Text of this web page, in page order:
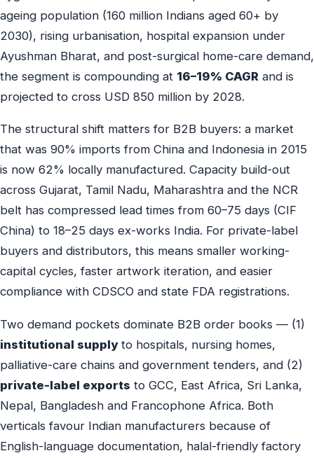
ageing population (160 million Indians aged 60+ by
2030), rising urbanisation, hospital expansion under
Ayushman Bharat, and post-surgical home-care demand,
the segment is compounding at 16–19% CAGR and is
projected to cross USD 850 million by 2028.
The structural shift matters for B2B buyers: a market
that was 90% imports from China and Indonesia in 2015
is now 62% locally manufactured. Capacity build-out
across Gujarat, Tamil Nadu, Maharashtra and the NCR
belt has compressed lead times from 60–75 days (CIF
China) to 18–25 days ex-works India. For private-label
buyers and distributors, this means smaller working-
capital cycles, faster artwork iteration, and easier
compliance with CDSCO and state FDA registrations.
Two demand pockets dominate B2B order books — (1)
institutional supplyto hospitals, nursing homes,
palliative-care chains and government tenders, and (2)
private-label exports to GCC, East Africa, Sri Lanka,
Nepal, Bangladesh and Francophone Africa. Both
verticals favour Indian manufacturers because of
English-language documentation, halal-friendly factory